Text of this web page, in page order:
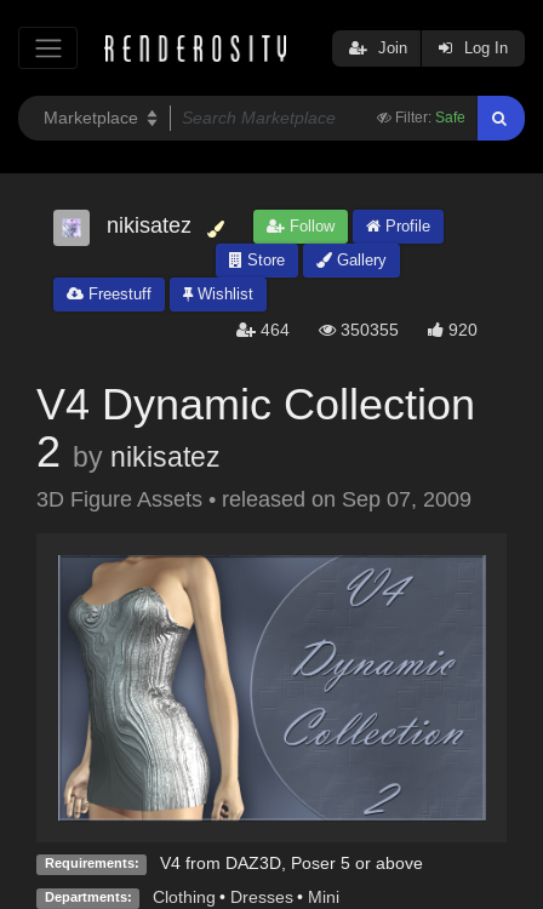
Filter: Safe
Join Log In
nikisatez Follow
Profile
Store
Gallery
Freestuff
Wishlist
464 350355 920
V4 Dynamic Collection
2 by nikisatez
3D Figure Assets • released on Sep 07, 2009
Requirements: V4 from DAZ3D, Poser 5 or above
Departments: Clothing • Dresses • Mini